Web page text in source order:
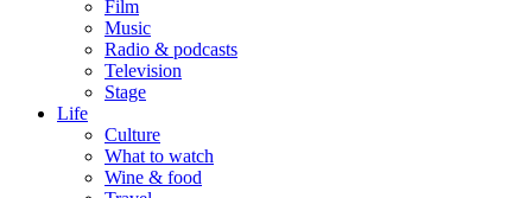
Film
Music
Radio & podcasts
Television
Stage
Life
Culture
What to watch
Wine & food